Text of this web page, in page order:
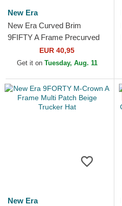
New Era
New Era Curved Brim
9FIFTY A Frame Precurved
Hardwood Classics Golden
State Warriors NBA Beige...
EUR 40,95
Get it on Tuesday, Aug. 11
New Era